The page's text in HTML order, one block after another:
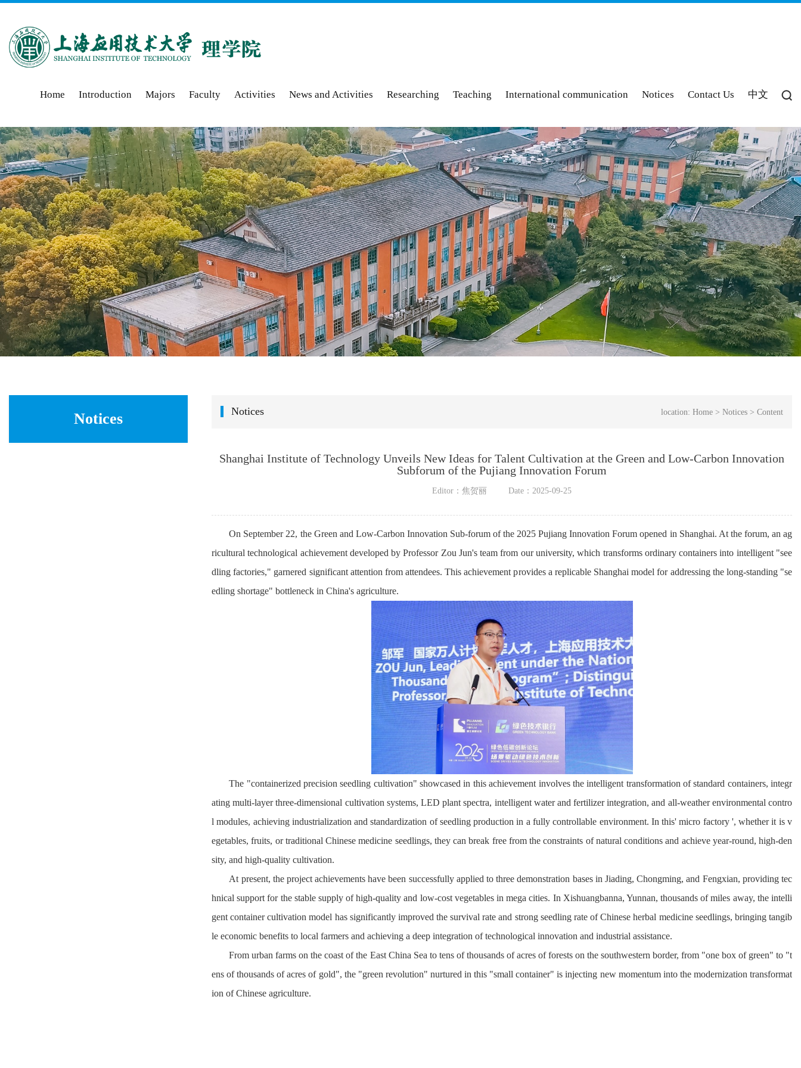
Home Introduction Majors Faculty Activities News and Activities Researching Teaching International communication Notices Contact Us 中文
Notices Notices location: Home > Notices > Content
Shanghai Institute of Technology Unveils New Ideas for Talent Cultivation at the Green and Low-Carbon Innovation
Subforum of the Pujiang Innovation Forum
Editor：焦贺丽 Date：2025-09-25
On September 22, the Green and Low-Carbon Innovation Sub-forum of the 2025 Pujiang Innovation Forum opened in Shanghai. At the forum, an ag
ricultural technological achievement developed by Professor Zou Jun's team from our university, which transforms ordinary containers into intelligent "see
dling factories," garnered significant attention from attendees. This achievement provides a replicable Shanghai model for addressing the long-standing "se
edling shortage" bottleneck in China's agriculture.
The "containerized precision seedling cultivation" showcased in this achievement involves the intelligent transformation of standard containers, integr
ating multi-layer three-dimensional cultivation systems, LED plant spectra, intelligent water and fertilizer integration, and all-weather environmental contro
l modules, achieving industrialization and standardization of seedling production in a fully controllable environment. In this' micro factory ', whether it is v
egetables, fruits, or traditional Chinese medicine seedlings, they can break free from the constraints of natural conditions and achieve year-round, high-den
sity, and high-quality cultivation.
At present, the project achievements have been successfully applied to three demonstration bases in Jiading, Chongming, and Fengxian, providing tec
hnical support for the stable supply of high-quality and low-cost vegetables in mega cities. In Xishuangbanna, Yunnan, thousands of miles away, the intelli
gent container cultivation model has significantly improved the survival rate and strong seedling rate of Chinese herbal medicine seedlings, bringing tangib
le economic benefits to local farmers and achieving a deep integration of technological innovation and industrial assistance.
From urban farms on the coast of the East China Sea to tens of thousands of acres of forests on the southwestern border, from "one box of green" to "t
ens of thousands of acres of gold", the "green revolution" nurtured in this "small container" is injecting new momentum into the modernization transformat
ion of Chinese agriculture.